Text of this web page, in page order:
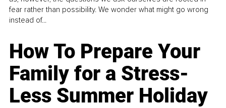
fear rather than possibility. We wonder what might go wrong
instead of...
How To Prepare Your
Family for a Stress-
Less Summer Holiday